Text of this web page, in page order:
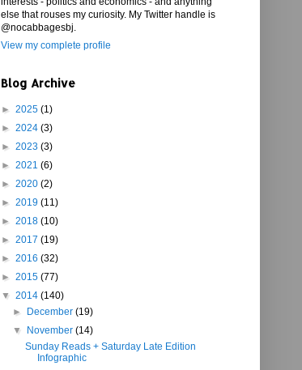
else that rouses my curiosity. My Twitter handle is
@nocabbagesbj.
View my complete profile
Blog Archive
► 2025 (1)
► 2024 (3)
► 2023 (3)
► 2021 (6)
► 2020 (2)
► 2019 (11)
► 2018 (10)
► 2017 (19)
► 2016 (32)
► 2015 (77)
▼ 2014 (140)
►
December(19)
▼
November(14)
Sunday Reads + Saturday Late Edition
Infographic